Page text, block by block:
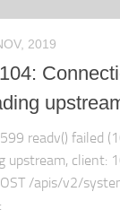
2019
readv() failed
upstream, client:
/apis/v2/